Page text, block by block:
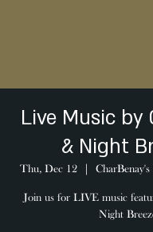
Live Music by
& Night
Thu, Dec 12
Join us for LIVE music
Night